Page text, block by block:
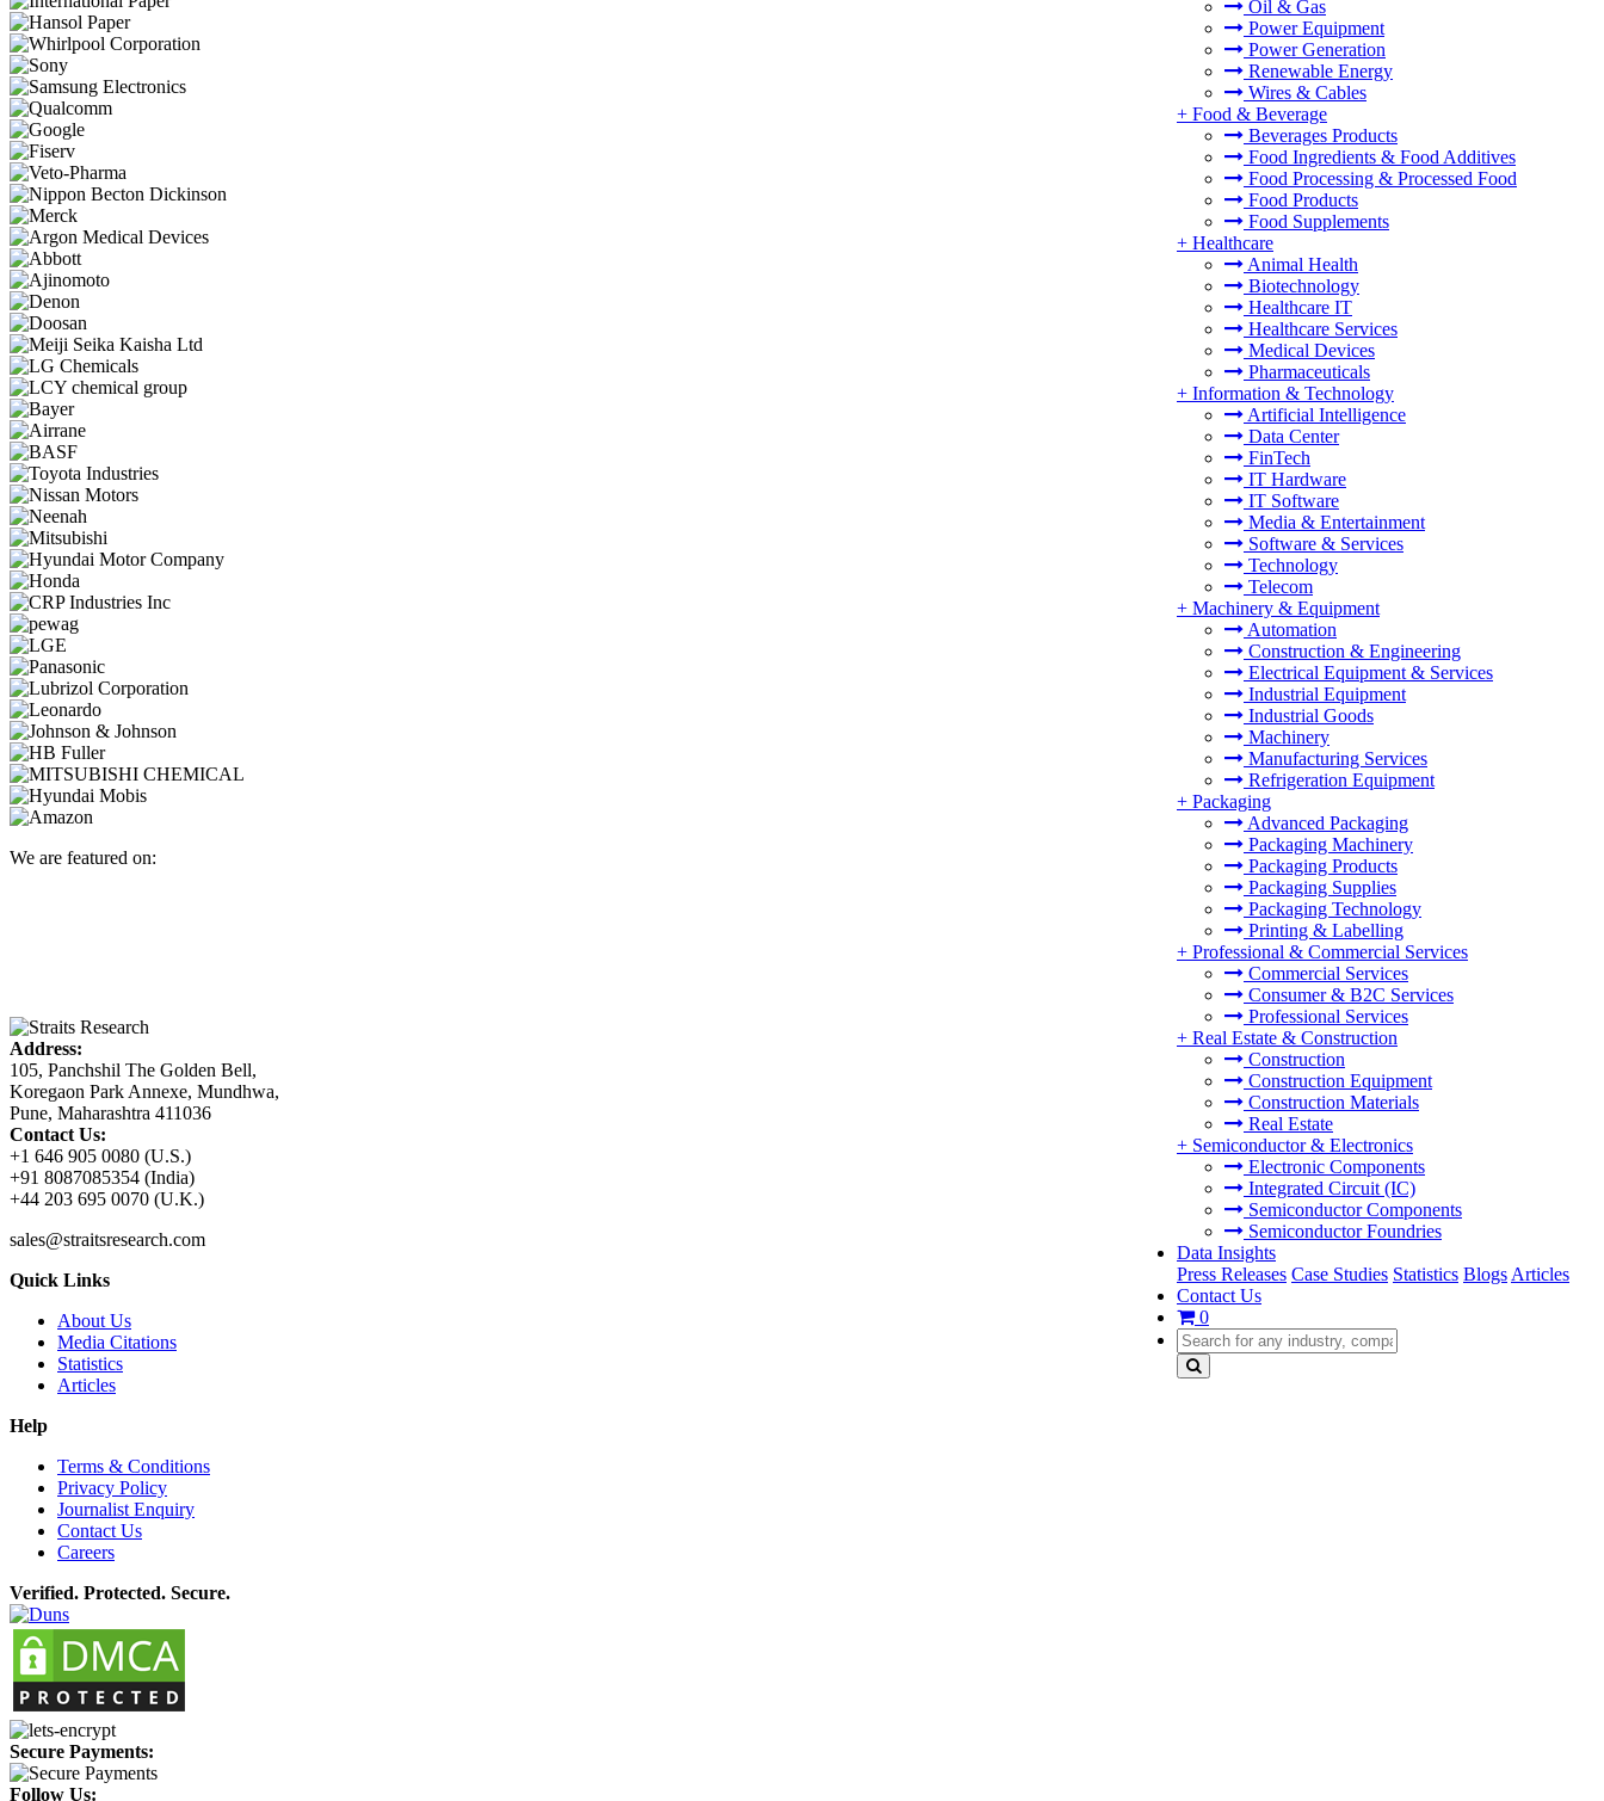
Oil & Gas
Power Equipment
Power Generation
Renewable Energy
Wires & Cables
+ Food & Beverage
Beverages Products
Food Ingredients & Food Additives
Food Processing & Processed Food
Food Products
Food Supplements
+ Healthcare
Animal Health
Biotechnology
Healthcare IT
Healthcare Services
Medical Devices
Pharmaceuticals
+ Information & Technology
Artificial Intelligence
Data Center
FinTech
IT Hardware
IT Software
Media & Entertainment
Software & Services
Technology
Telecom
+ Machinery & Equipment
Automation
Construction & Engineering
Electrical Equipment & Services
Industrial Equipment
Industrial Goods
Machinery
Manufacturing Services
Refrigeration Equipment
+ Packaging
Advanced Packaging
Packaging Machinery
Packaging Products
Packaging Supplies
Packaging Technology
Printing & Labelling
+ Professional & Commercial Services
Commercial Services
Consumer & B2C Services
Professional Services
+ Real Estate & Construction
Construction
Construction Equipment
Construction Materials
Real Estate
+ Semiconductor & Electronics
Electronic Components
Integrated Circuit (IC)
Semiconductor Components
Semiconductor Foundries
Data Insights
Press Releases Case Studies Statistics Blogs Articles
Contact Us
0
We are featured on:
Address:
105, Panchshil The Golden Bell,
Koregaon Park Annexe, Mundhwa,
Pune, Maharashtra 411036
Contact Us:
+1 646 905 0080 (U.S.)
+91 8087085354 (India)
+44 203 695 0070 (U.K.)
sales@straitsresearch.com
Quick Links
About Us
Media Citations
Statistics
Articles
Help
Terms & Conditions
Privacy Policy
Journalist Enquiry
Contact Us
Careers
Verified. Protected. Secure.
Secure Payments:
Follow Us: